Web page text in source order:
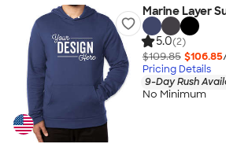
Marine Layer
5.0(2)
$109.85 $106.85
Pricing Details
9-Day Rush
No Minimum